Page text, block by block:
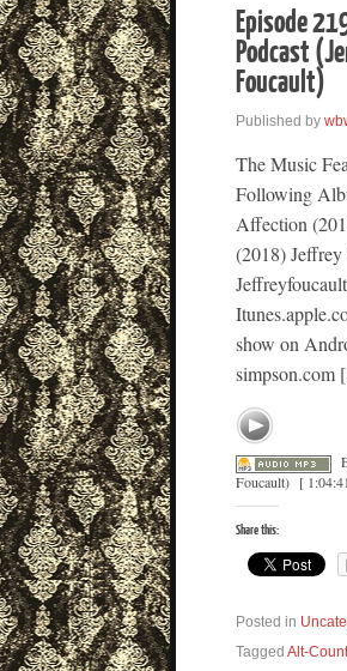
Episode
Podcast
Foucault)
Published by
The Music
Following
Affection
(2018)
show on
Foucault) [
Share this:
Posted in
Tagged Alt-